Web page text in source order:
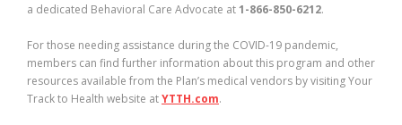
a dedicated Behavioral Care Advocate at1-866-850-6212.
For those needing assistance during the COVID-19 pandemic,
members can find further information about this program and other
resources available from the Plan’s medical vendors by visiting Your
Track to Health website atYTTH.com.